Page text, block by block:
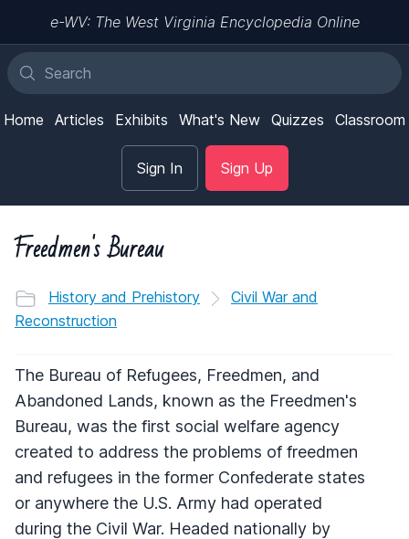
e-WV: The West Virginia Encyclopedia Online
Home Articles Exhibits What's New Quizzes Classroom
Sign In Sign Up
Freedmen's Bureau
History and Prehistory
Civil War and
Reconstruction
The Bureau of Refugees, Freedmen, and
Abandoned Lands, known as the Freedmen's
Bureau, was the first social welfare agency
created to address the problems of freedmen
and refugees in the former Confederate states
or anywhere the U.S. Army had operated
during the Civil War. Headed nationally by